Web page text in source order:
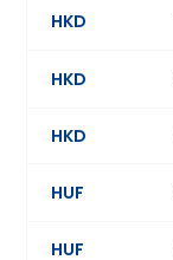
HKD
HKD
HKD
HUF
HUF